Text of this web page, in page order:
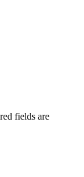
fields are